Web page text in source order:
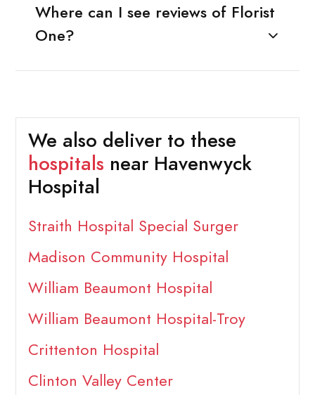
Where can I see reviews of Florist
One?
We also deliver to these
hospitals near Havenwyck
Hospital
Straith Hospital Special Surger
Madison Community Hospital
William Beaumont Hospital
William Beaumont Hospital-Troy
Crittenton Hospital
Clinton Valley Center